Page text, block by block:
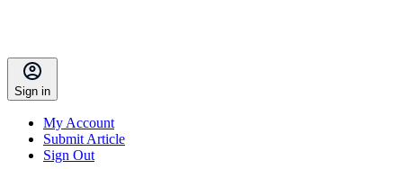
Sign in
My Account
Submit Article
Sign Out